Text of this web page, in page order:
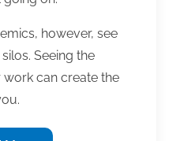
however, see
Seeing the
can create the